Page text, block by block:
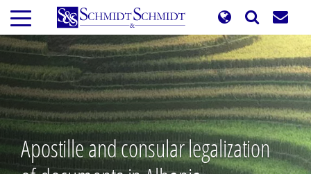
Skip
main
content
Apostille and consular legalization